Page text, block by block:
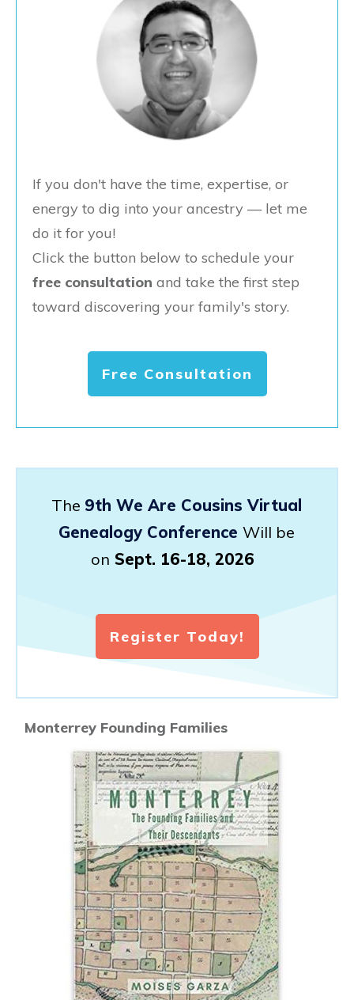
If you don't have the time, expertise, or
energy to dig into your ancestry — let me
do it for you!
Click the button below to schedule your
free consultation and take the first step
toward discovering your family's story.
Free Consultation
The 9th We Are Cousins Virtual
Genealogy Conference Will be
on Sept. 16-18, 2026
Register Today!
Monterrey Founding Families